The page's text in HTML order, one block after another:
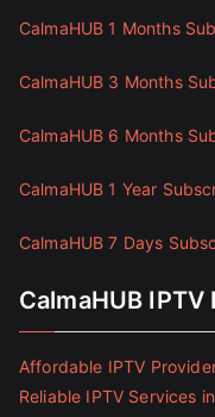
CalmaHUB 1 Months
CalmaHUB 3 Months
CalmaHUB 6 Months
CalmaHUB 1 Year
CalmaHUB 7 Days
CalmaHUB IPTV
Affordable IPTV
Reliable IPTV Services